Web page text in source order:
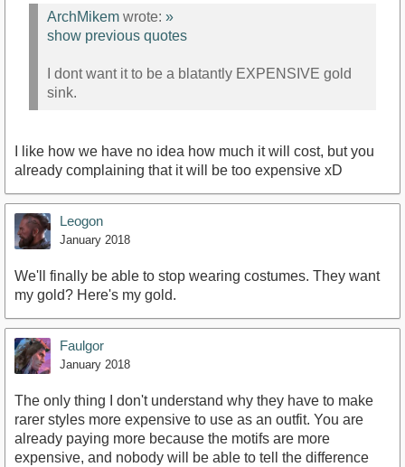
ArchMikem wrote: »
show previous quotes
I dont want it to be a blatantly EXPENSIVE gold
sink.
I like how we have no idea how much it will cost, but you
already complaining that it will be too expensive xD
Leogon
January 2018
We'll finally be able to stop wearing costumes. They want
my gold? Here's my gold.
Faulgor
January 2018
The only thing I don't understand why they have to make
rarer styles more expensive to use as an outfit. You are
already paying more because the motifs are more
expensive, and nobody will be able to tell the difference